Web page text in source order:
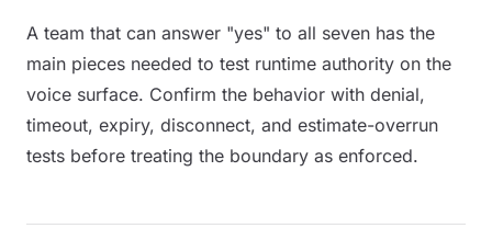
A team that can answer "yes" to all seven has the
main pieces needed to test runtime authority on the
voice surface. Confirm the behavior with denial,
timeout, expiry, disconnect, and estimate-overrun
tests before treating the boundary as enforced.